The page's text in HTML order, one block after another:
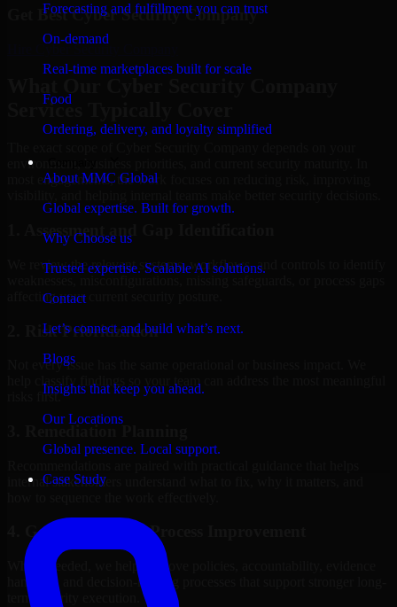
Forecasting and fulfillment you can trust
On-demand
Real-time marketplaces built for scale
Food
Ordering, delivery, and loyalty simplified
About MMC Global
Global expertise. Built for growth.
Why Choose us
Trusted expertise. Scalable AI solutions.
Contact
Let’s connect and build what’s next.
Blogs
Insights that keep you ahead.
Our Locations
Global presence. Local support.
Case Study
Get BestCyber Security Company
Services Typically Cover
environment, business priorities, and current security maturity. In
most engagements, the work focuses on reducing risk, improving
1. Assessment and Gap Identification
We review the relevant systems, workflows, and controls to identify
weaknesses, misconfigurations, missing safeguards, or process gaps
affecting your current security posture.
2. Risk Prioritization
Not every issue has the same operational or business impact. We
help classify findings so your team can address the most meaningful
risks first.
internal stakeholders understand what to fix, why it matters, and
4. Governance and Process Improvement
Where needed, we help improve policies, accountability, evidence
handling, and decision-making processes that support stronger long-
term security execution.